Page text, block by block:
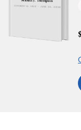
OCTOBER 14, 1950 - JUNE 25, 2026
$